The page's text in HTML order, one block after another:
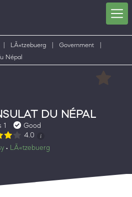
LÃ«tzebuerg Government
Népal
DU NÉPAL
1
Good
4.0
• LÃ«tzebuerg